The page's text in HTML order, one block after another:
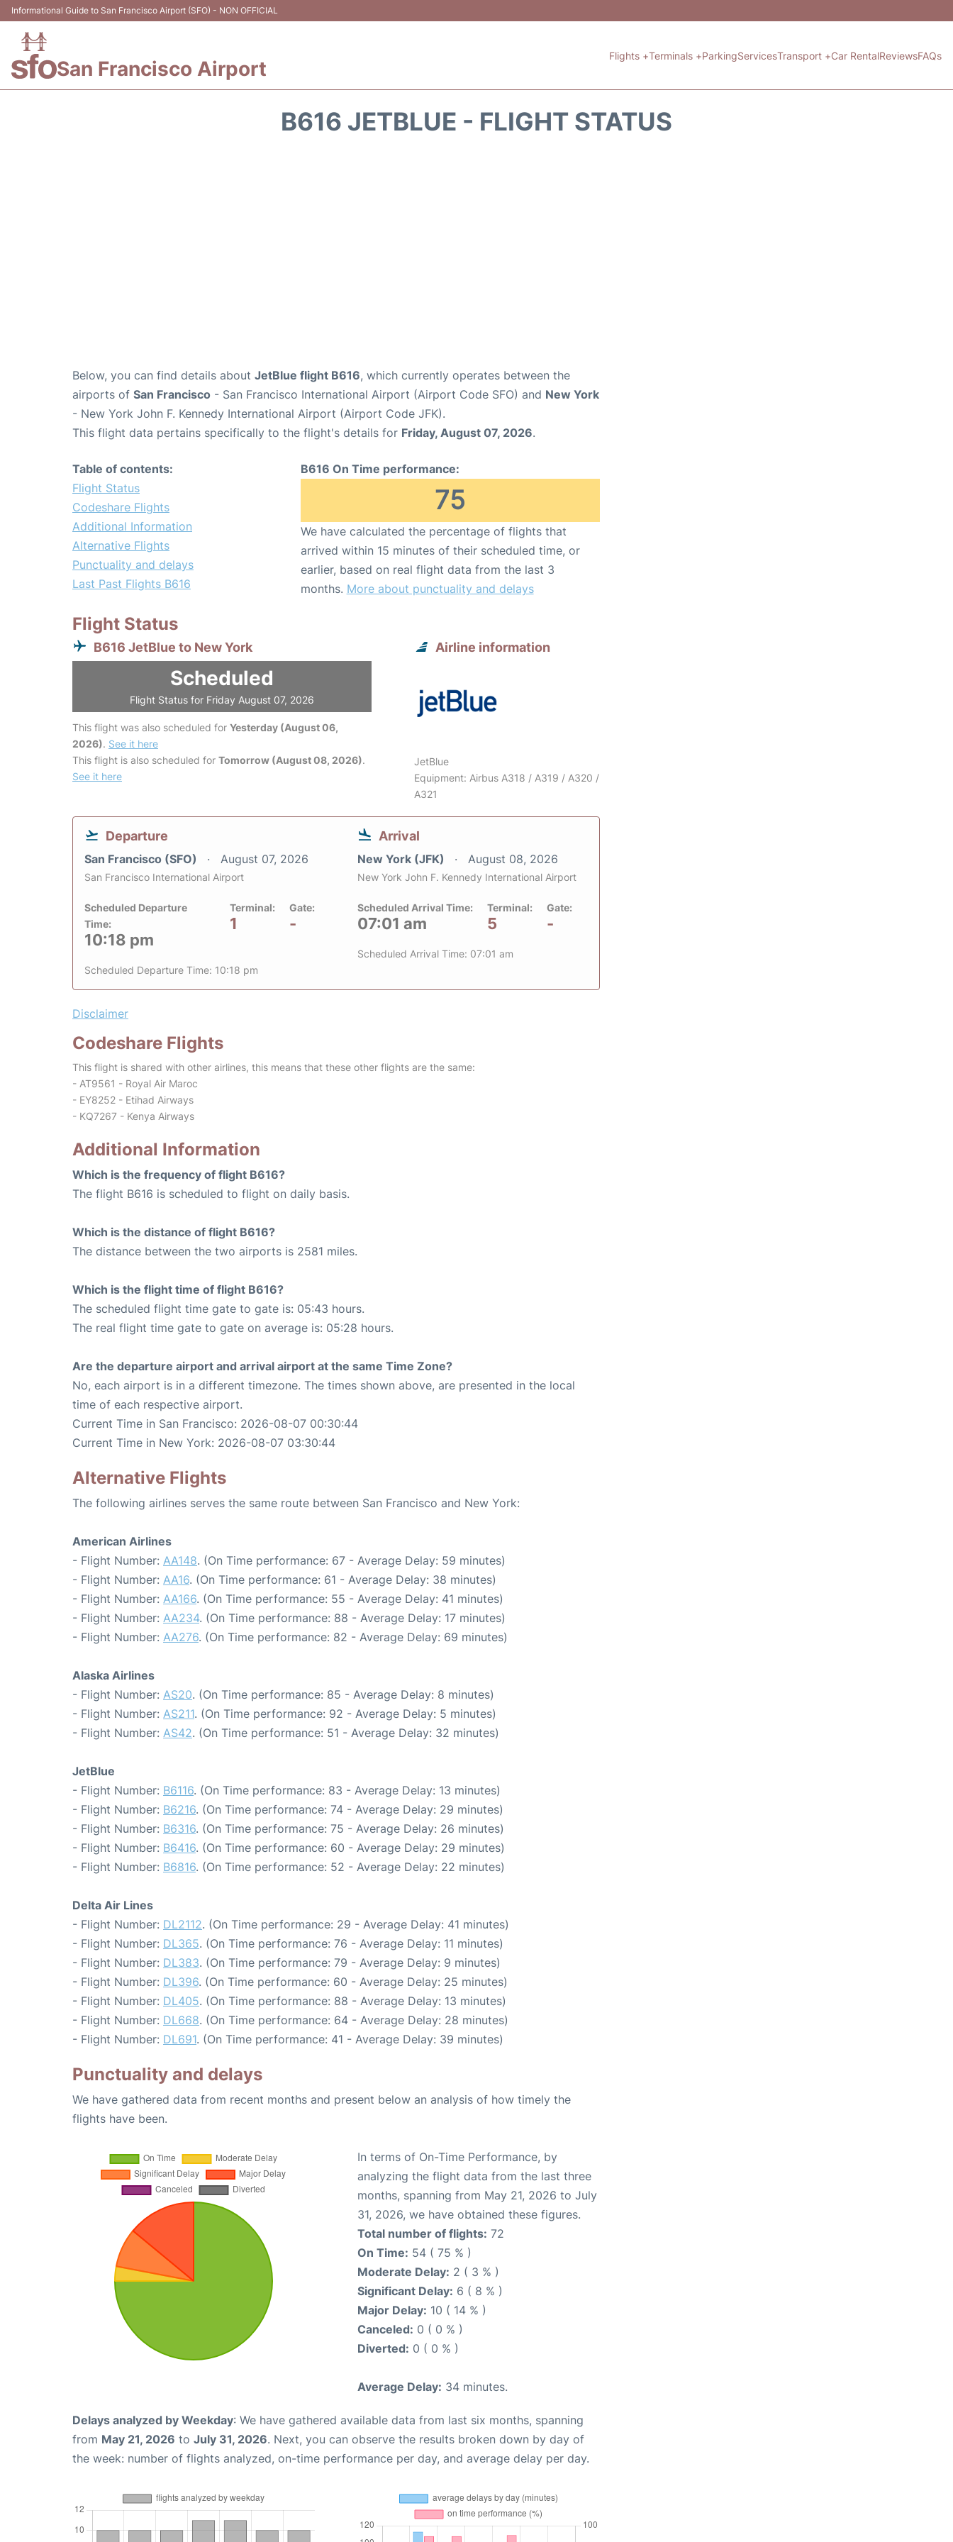
Informational Guide to San Francisco Airport (SFO) - NON OFFICIAL
San Francisco Airport
Flights +Terminals +ParkingServicesTransport +Car RentalReviewsFAQs
B616 JETBLUE - FLIGHT STATUS
Below, you can find details about JetBlue flight B616, which currently operates between the
airports of San Francisco - San Francisco International Airport (Airport Code SFO) and New York
- New York John F. Kennedy International Airport (Airport Code JFK).
This flight data pertains specifically to the flight's details for Friday, August 07, 2026.
Table of contents:
Flight Status
Codeshare Flights
Additional Information
Alternative Flights
Punctuality and delays
Last Past Flights B616
B616 On Time performance:
75
We have calculated the percentage of flights that
arrived within 15 minutes of their scheduled time, or
earlier, based on real flight data from the last 3
months. More about punctuality and delays
Flight Status
B616 JetBlue to New York
Scheduled
Flight Status for Friday August 07, 2026
This flight was also scheduled for Yesterday (August 06,
2026). See it here
This flight is also scheduled for Tomorrow (August 08, 2026).
See it here
Airline information
JetBlue
Equipment: Airbus A318 / A319 / A320 /
A321
Departure
San Francisco (SFO) August 07, 2026
San Francisco International Airport
Scheduled Departure
Time:
10:18 pm
Terminal:
1
Gate:
-
Scheduled Departure Time: 10:18 pm
Arrival
New York (JFK) August 08, 2026
New York John F. Kennedy International Airport
Scheduled Arrival Time:
07:01 am
Terminal:
5
Gate:
-
Scheduled Arrival Time: 07:01 am
Disclaimer
Codeshare Flights
This flight is shared with other airlines, this means that these other flights are the same:
- AT9561 - Royal Air Maroc
- EY8252 - Etihad Airways
- KQ7267 - Kenya Airways
Additional Information
Which is the frequency of flight B616?
The flight B616 is scheduled to flight on daily basis.
Which is the distance of flight B616?
The distance between the two airports is 2581 miles.
Which is the flight time of flight B616?
The scheduled flight time gate to gate is: 05:43 hours.
The real flight time gate to gate on average is: 05:28 hours.
Are the departure airport and arrival airport at the same Time Zone?
No, each airport is in a different timezone. The times shown above, are presented in the local
time of each respective airport.
Current Time in San Francisco: 2026-08-07 00:30:44
Current Time in New York: 2026-08-07 03:30:44
Alternative Flights
The following airlines serves the same route between San Francisco and New York:
American Airlines
- Flight Number: AA148. (On Time performance: 67 - Average Delay: 59 minutes)
- Flight Number: AA16. (On Time performance: 61 - Average Delay: 38 minutes)
- Flight Number: AA166. (On Time performance: 55 - Average Delay: 41 minutes)
- Flight Number: AA234. (On Time performance: 88 - Average Delay: 17 minutes)
- Flight Number: AA276. (On Time performance: 82 - Average Delay: 69 minutes)
Alaska Airlines
- Flight Number: AS20. (On Time performance: 85 - Average Delay: 8 minutes)
- Flight Number: AS211. (On Time performance: 92 - Average Delay: 5 minutes)
- Flight Number: AS42. (On Time performance: 51 - Average Delay: 32 minutes)
JetBlue
- Flight Number: B6116. (On Time performance: 83 - Average Delay: 13 minutes)
- Flight Number: B6216. (On Time performance: 74 - Average Delay: 29 minutes)
- Flight Number: B6316. (On Time performance: 75 - Average Delay: 26 minutes)
- Flight Number: B6416. (On Time performance: 60 - Average Delay: 29 minutes)
- Flight Number: B6816. (On Time performance: 52 - Average Delay: 22 minutes)
Delta Air Lines
- Flight Number: DL2112. (On Time performance: 29 - Average Delay: 41 minutes)
- Flight Number: DL365. (On Time performance: 76 - Average Delay: 11 minutes)
- Flight Number: DL383. (On Time performance: 79 - Average Delay: 9 minutes)
- Flight Number: DL396. (On Time performance: 60 - Average Delay: 25 minutes)
- Flight Number: DL405. (On Time performance: 88 - Average Delay: 13 minutes)
- Flight Number: DL668. (On Time performance: 64 - Average Delay: 28 minutes)
- Flight Number: DL691. (On Time performance: 41 - Average Delay: 39 minutes)
Punctuality and delays
We have gathered data from recent months and present below an analysis of how timely the
flights have been.
In terms of On-Time Performance, by
analyzing the flight data from the last three
months, spanning from May 21, 2026 to July
31, 2026, we have obtained these figures.
Total number of flights: 72
On Time: 54 ( 75 % )
Moderate Delay: 2 ( 3 % )
Significant Delay: 6 ( 8 % )
Major Delay: 10 ( 14 % )
Canceled: 0 ( 0 % )
Diverted: 0 ( 0 % )
Average Delay: 34 minutes.
Delays analyzed by Weekday: We have gathered available data from last six months, spanning
from May 21, 2026 to July 31, 2026. Next, you can observe the results broken down by day of
the week: number of flights analyzed, on-time performance per day, and average delay per day.